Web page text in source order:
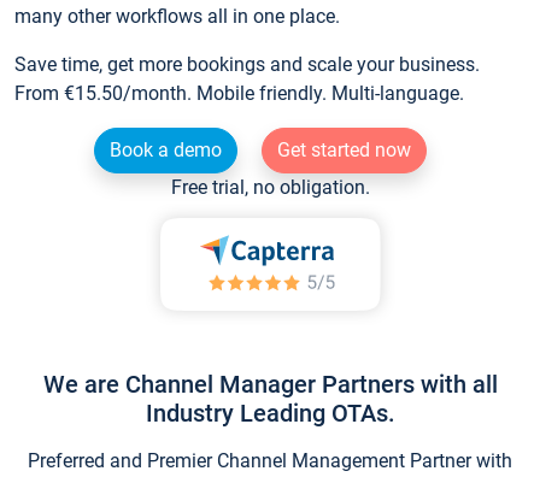
many other workflows all in one place.
Save time, get more bookings and scale your business.
From €15.50/month. Mobile friendly. Multi-language.
Book a demo
Get started now
Free trial, no obligation.
We are Channel Manager Partners with all
Industry Leading OTAs.
Preferred and Premier Channel Management Partner with